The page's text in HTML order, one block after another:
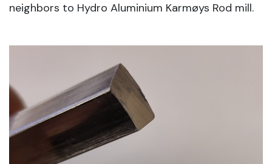
neighbors to Hydro Aluminium Karmøys Rod mill.